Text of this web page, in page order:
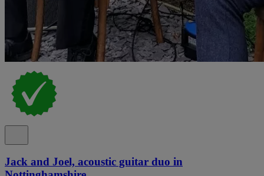
Jack and Joel, acoustic guitar duo in